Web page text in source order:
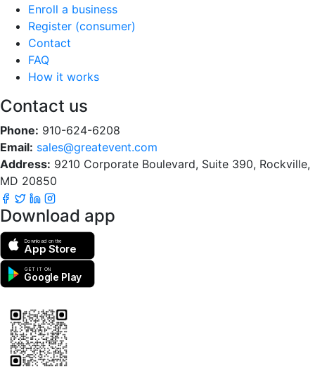
Enroll a business
Register (consumer)
Contact
FAQ
How it works
Contact us
Phone: 910-624-6208
Email: sales@greatevent.com
Address: 9210 Corporate Boulevard, Suite 390, Rockville,
MD 20850
Download app
Download on the
App Store
GET IT ON
Google Play